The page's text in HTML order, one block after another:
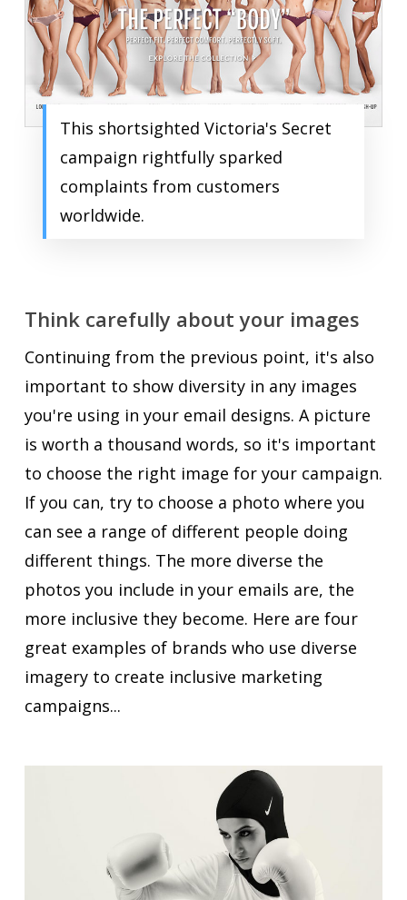
This shortsighted Victoria's Secret
campaign rightfully sparked
complaints from customers
worldwide.
Think carefully about your images
Continuing from the previous point, it's also
important to show diversity in any images
you're using in your email designs. A picture
is worth a thousand words, so it's important
to choose the right image for your campaign.
If you can, try to choose a photo where you
can see a range of different people doing
different things. The more diverse the
photos you include in your emails are, the
more inclusive they become. Here are four
great examples of brands who use diverse
imagery to create inclusive marketing
campaigns...